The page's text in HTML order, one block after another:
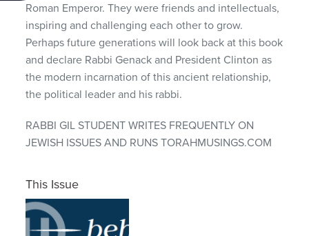
Roman Emperor. They were friends and intellectuals,
inspiring and challenging each other to grow.
Perhaps future generations will look back at this book
and declare Rabbi Genack and President Clinton as
the modern incarnation of this ancient relationship,
the political leader and his rabbi.
RABBI GIL STUDENT WRITES FREQUENTLY ON
JEWISH ISSUES AND RUNS TORAHMUSINGS.COM
This Issue